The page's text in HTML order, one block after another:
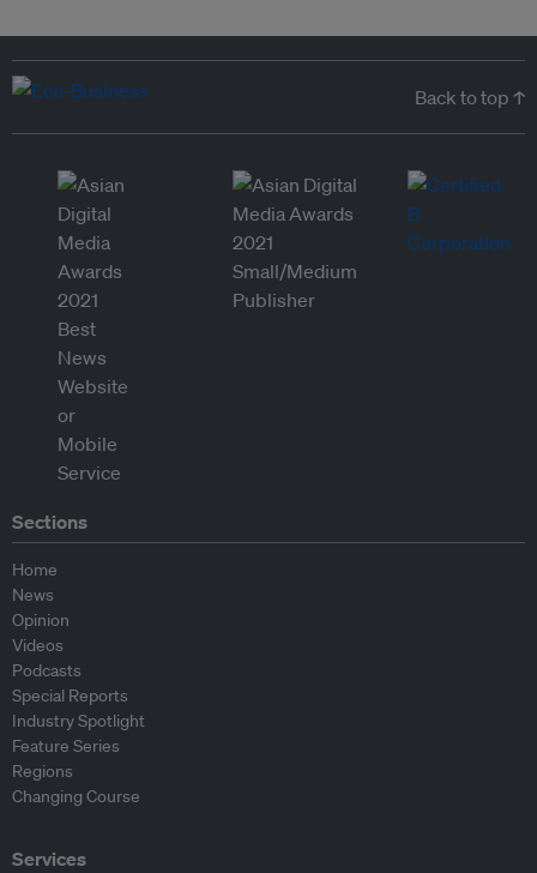
Back to top ↑
Sections
Home
News
Opinion
Videos
Podcasts
Special Reports
Industry Spotlight
Feature Series
Regions
Changing Course
Services